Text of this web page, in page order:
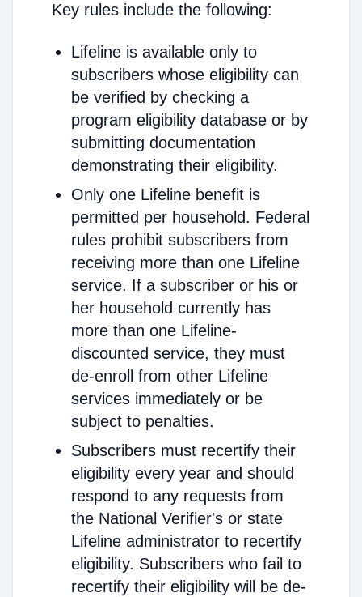
Key rules include the following:
Lifeline is available only to
subscribers whose eligibility can
be verified by checking a
program eligibility database or by
submitting documentation
demonstrating their eligibility.
Only one Lifeline benefit is
permitted per household. Federal
rules prohibit subscribers from
receiving more than one Lifeline
service. If a subscriber or his or
her household currently has
more than one Lifeline-
discounted service, they must
de-enroll from other Lifeline
services immediately or be
subject to penalties.
Subscribers must recertify their
eligibility every year and should
respond to any requests from
the National Verifier's or state
Lifeline administrator to recertify
eligibility. Subscribers who fail to
recertify their eligibility will be de-